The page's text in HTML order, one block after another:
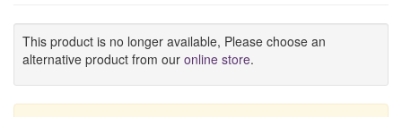
This product is no longer available, Please choose an
alternative product from our online store.